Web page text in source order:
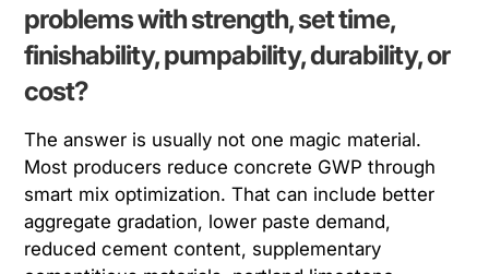
problems with strength, set time,
finishability, pumpability, durability, or
cost?
The answer is usually not one magic material.
Most producers reduce concrete GWP through
smart mix optimization. That can include better
aggregate gradation, lower paste demand,
reduced cement content, supplementary